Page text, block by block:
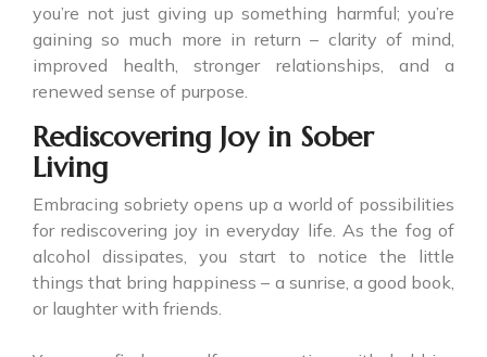
you’re not just giving up something harmful; you’re
gaining so much more in return – clarity of mind,
improved health, stronger relationships, and a
renewed sense of purpose.
Rediscovering Joy in Sober
Living
Embracing sobriety opens up a world of possibilities
for rediscovering joy in everyday life. As the fog of
alcohol dissipates, you start to notice the little
things that bring happiness – a sunrise, a good book,
or laughter with friends.